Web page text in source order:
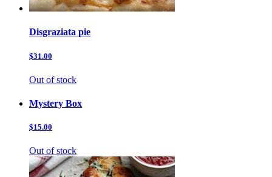
Disgraziata pie
$31.00
Out of stock
Mystery Box
$15.00
Out of stock